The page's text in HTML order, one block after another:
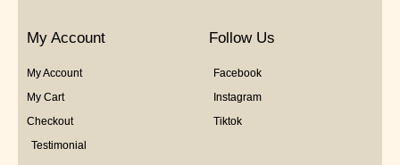
My Account
My Account
My Cart
Checkout
Testimonial
Follow Us
Facebook
Instagram
Tiktok